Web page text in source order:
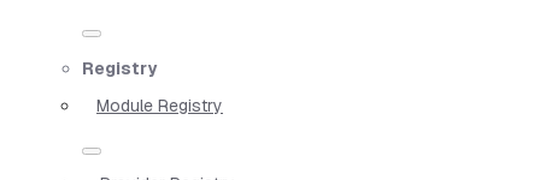
Registry
Module Registry